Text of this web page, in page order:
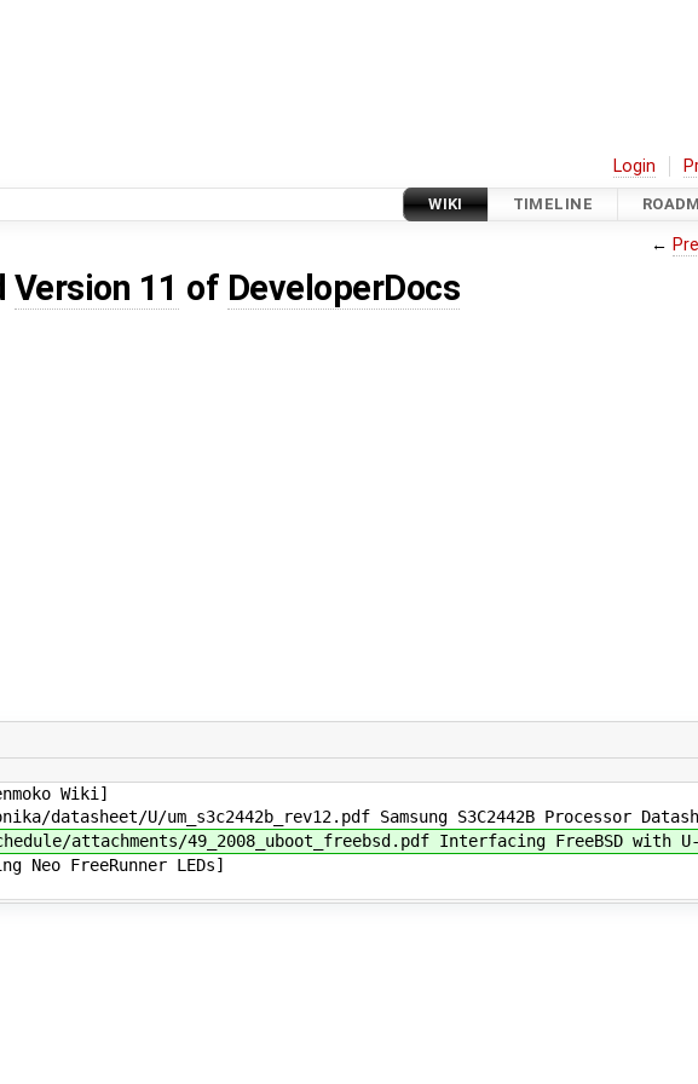
Login
WIKI TIMELINE
←
Version 11 of DeveloperDocs
Wiki]
U/um_s3c2442b_rev12.pdf Samsung S3C2442B Processor
attachments/49_2008_uboot_freebsd.pdf Interfacing FreeBSD with
Neo FreeRunner LEDs]